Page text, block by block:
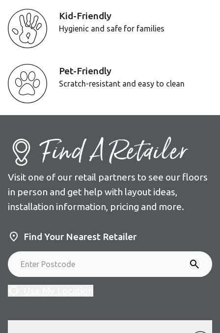
Kid-Friendly
Hygienic and safe for families
Pet-Friendly
Scratch-resistant and easy to clean
Find A Retailer
Visit one of our retail partners to see our floors
in person and get help with layout ideas,
installation information, pricing and more.
Find Your Nearest Retailer